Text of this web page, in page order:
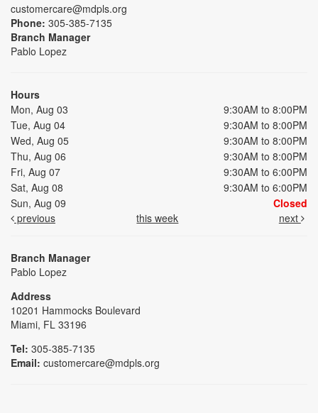
customercare@mdpls.org
Phone: 305-385-7135
Branch Manager
Pablo Lopez
Hours
Mon, Aug 03
9:30AM to 8:00PM
Tue, Aug 04
9:30AM to 8:00PM
Wed, Aug 05
9:30AM to 8:00PM
Thu, Aug 06
9:30AM to 8:00PM
Fri, Aug 07
9:30AM to 6:00PM
Sat, Aug 08
9:30AM to 6:00PM
Sun, Aug 09
Closed
previous
this week next
Branch Manager
Pablo Lopez
Address
10201 Hammocks Boulevard
Miami, FL 33196
Tel: 305-385-7135
Email: customercare@mdpls.org